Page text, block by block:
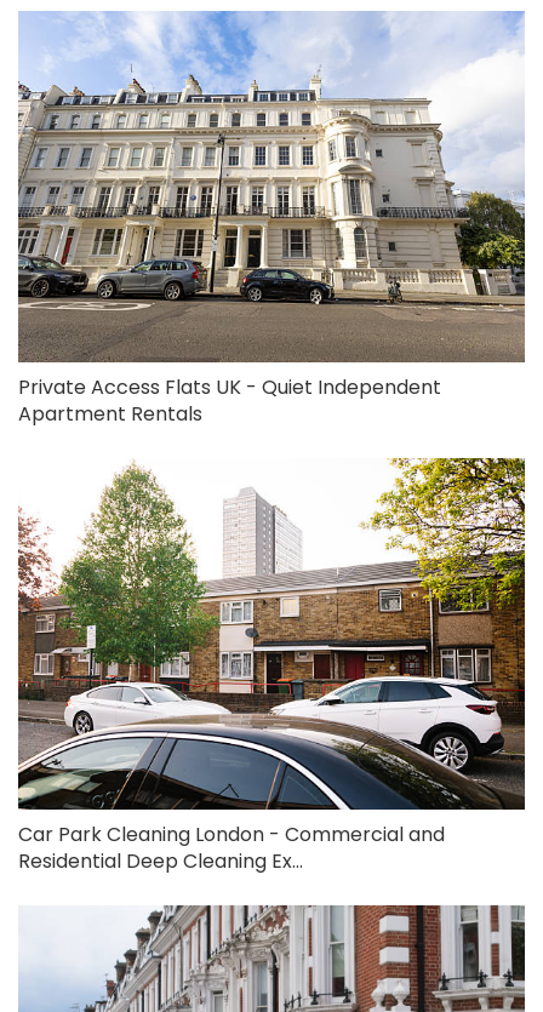
Private Access Flats UK - Quiet Independent
Apartment Rentals
Car Park Cleaning London - Commercial and
Residential Deep Cleaning Ex...